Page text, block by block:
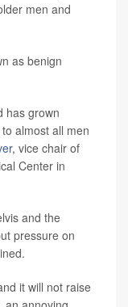
men and
as benign
has grown
almost all men
, vice chair of
Center in
and the
pressure on
it will not raise